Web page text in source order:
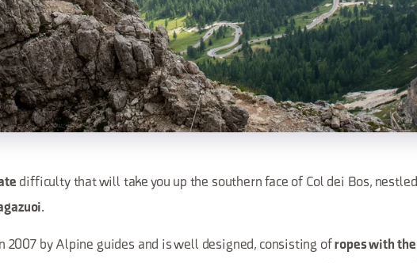
difficulty that will take you up the southern face of Col dei Bos, nestled
.
2007 by Alpine guides and is well designed, consisting ofropes with the